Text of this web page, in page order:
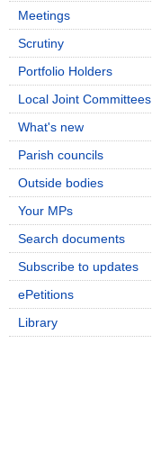
Meetings
Scrutiny
Portfolio Holders
Local Joint Committees
What's new
Parish councils
Outside bodies
Your MPs
Search documents
Subscribe to updates
ePetitions
Library